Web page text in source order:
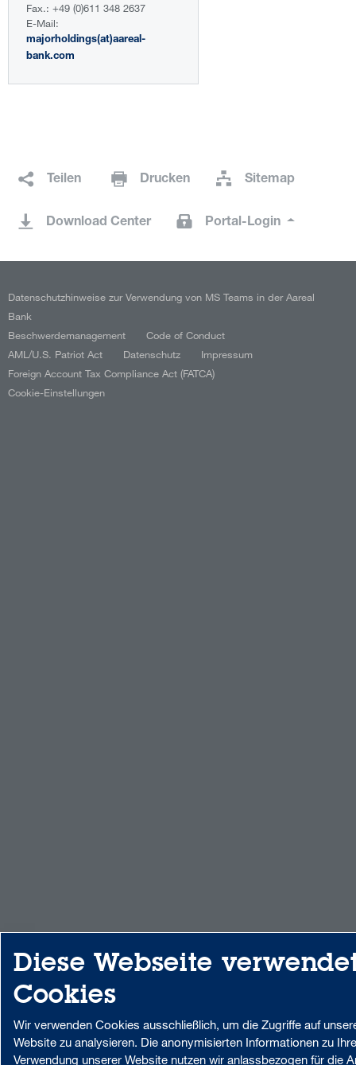
Fax.: +49 (0)611 348 2637
E-Mail:
majorholdings(at)aareal-
bank.com
Teilen Drucken Sitemap
Download Center Portal-Login
Datenschutzhinweise zur Verwendung von MS Teams in der Aareal
Bank
Beschwerdemanagement
Code of Conduct
AML/U.S. Patriot Act
Datenschutz
Impressum
Foreign Account Tax Compliance Act (FATCA)
Cookie-Einstellungen
Diese Webseite
Cookies
Wir verwenden Cookies ausschließlich, um die Zugriffe auf
Website zu analysieren. Die anonymisierten Informationen zu
Verwendung unserer Website nutzen wir anlassbezogen für die